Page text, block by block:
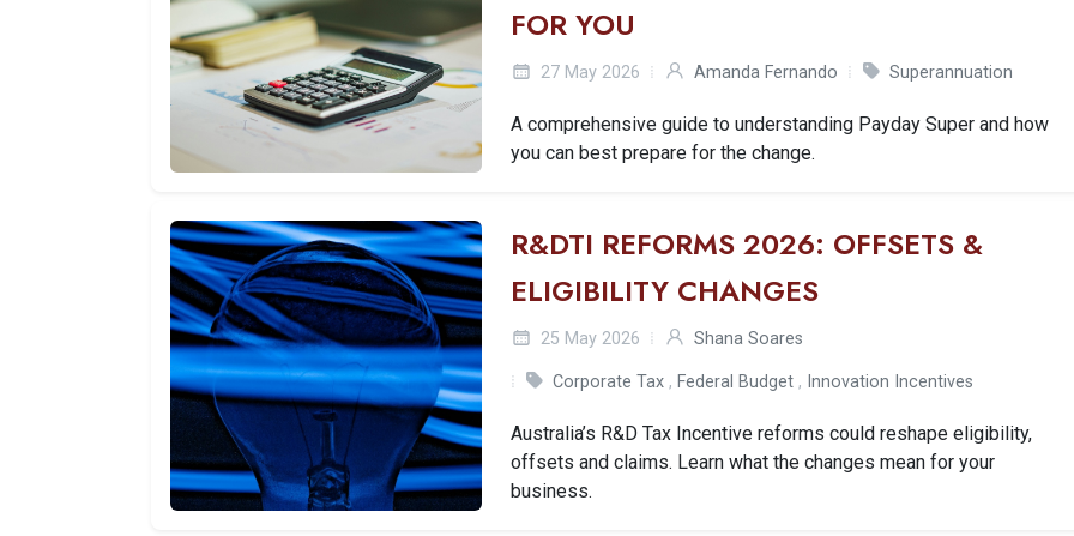
FOR YOU
27 May 2026 Amanda Fernando Superannuation
A comprehensive guide to understanding Payday Super and how
you can best prepare for the change.
R&DTI REFORMS 2026: OFFSETS &
ELIGIBILITY CHANGES
25 May 2026 Shana Soares
Corporate Tax , Federal Budget , Innovation Incentives
Australia’s R&D Tax Incentive reforms could reshape eligibility,
offsets and claims. Learn what the changes mean for your
business.